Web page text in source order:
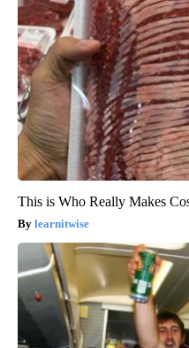
This is Who Really Makes
learnitwise